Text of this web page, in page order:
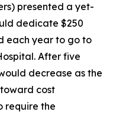
presented a yet-
dedicate $250
each year to go to
After five
decrease as the
cost
require the